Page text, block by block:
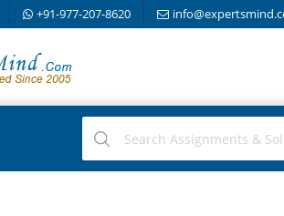
+91-977-207-8620